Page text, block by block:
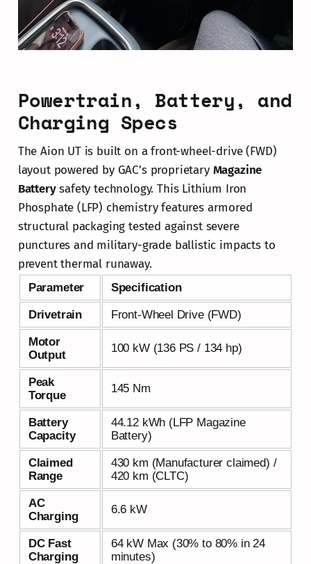
Powertrain, Battery, and
Charging Specs
The Aion UT is built on a front-wheel-drive (FWD)
layout powered by GAC’s proprietary Magazine
Batterysafety technology. This Lithium Iron
Phosphate (LFP) chemistry features armored
structural packaging tested against severe
punctures and military-grade ballistic impacts to
prevent thermal runaway.
Parameter Specification
Drivetrain Front-Wheel Drive (FWD)
Motor
Output
100 kW (136 PS / 134 hp)
Peak
Torque
145 Nm
Battery
Capacity
44.12 kWh (LFP Magazine
Battery)
Claimed
Range
430 km (Manufacturer claimed) /
420 km (CLTC)
AC
Charging
6.6 kW
DC Fast
Charging
64 kW Max (30% to 80% in 24
minutes)